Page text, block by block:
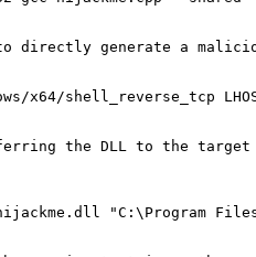
to directly generate a
x64/shell_reverse_tcp
the DLL to the target
"C:\Program